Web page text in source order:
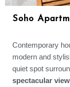
Soho
Contemporary
modern and
quiet spot
spectacular